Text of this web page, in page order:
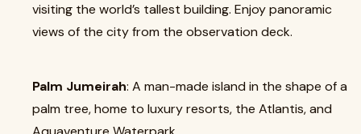
visiting the world’s tallest building. Enjoy panoramic
views of the city from the observation deck.
Palm Jumeirah: A man-made island in the shape of a
palm tree, home to luxury resorts, the Atlantis, and